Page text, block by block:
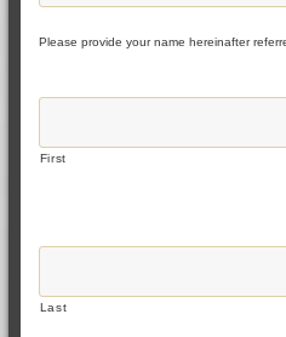
Please provide your name hereinafter
First
Last